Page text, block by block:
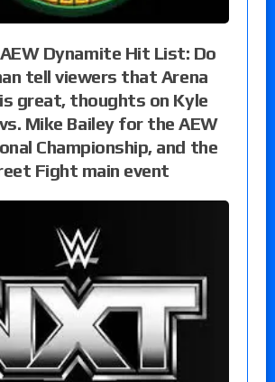
AEW Dynamite Hit List: Do
tell viewers that Arena
great, thoughts on Kyle
Mike Bailey for the AEW
Championship, and the
Fight main event